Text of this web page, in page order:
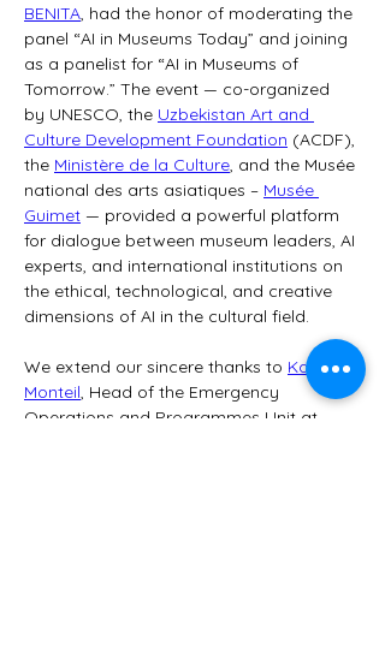
BENITA, had the honor of moderating the
panel “AI in Museums Today” and joining
as a panelist for “AI in Museums of
Tomorrow.” The event — co-organized
by UNESCO, the Uzbekistan Art and
Culture Development Foundation (ACDF),
the Ministère de la Culture, and the Musée
national des arts asiatiques – Musée
Guimet — provided a powerful platform
for dialogue between museum leaders, AI
experts, and international institutions on
the ethical, technological, and creative
dimensions of AI in the cultural field.
We extend our sincere thanks to Karalyn
Monteil, Head of the Emergency
Operations and Programmes Unit at